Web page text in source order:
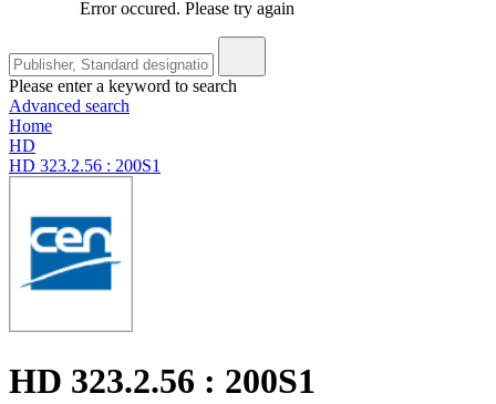
Error occured. Please try again
Please enter a keyword to search
Advanced search
Home
HD
HD 323.2.56 : 200S1
HD 323.2.56 : 200S1